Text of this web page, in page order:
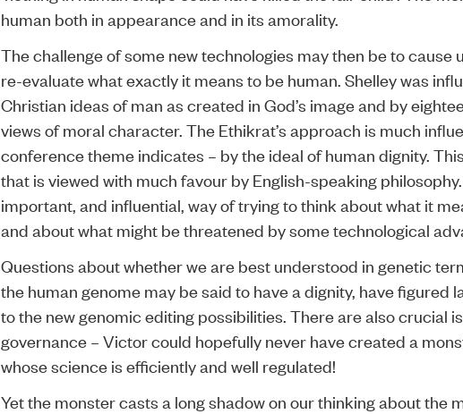
human both in appearance and in its amorality.
The challenge of some new technologies may then be to cause
re-evaluate what exactly it means to be human. Shelley was
Christian ideas of man as created in God’s image and by
views of moral character. The Ethikrat’s approach is much
conference theme indicates – by the ideal of human dignity.
that is viewed with much favour by English-speaking
important, and influential, way of trying to think about what it
and about what might be threatened by some technological
Questions about whether we are best understood in genetic
the human genome may be said to have a dignity, have figured
to the new genomic editing possibilities. There are also crucial
governance – Victor could hopefully never have created a
whose science is efficiently and well regulated!
Yet the monster casts a long shadow on our thinking about the